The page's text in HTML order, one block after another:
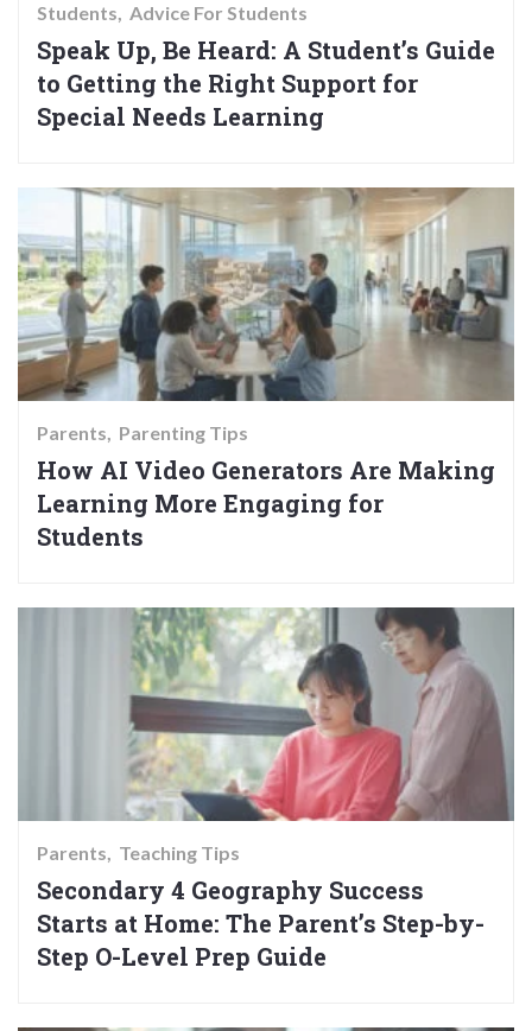
Students Advice For Students
Speak Up, Be Heard: A Student’s Guide
to Getting the Right Support for
Special Needs Learning
Parents Parenting Tips
How AI Video Generators Are Making
Learning More Engaging for
Students
Parents Teaching Tips
Secondary 4 Geography Success
Starts at Home: The Parent’s Step-by-
Step O-Level Prep Guide